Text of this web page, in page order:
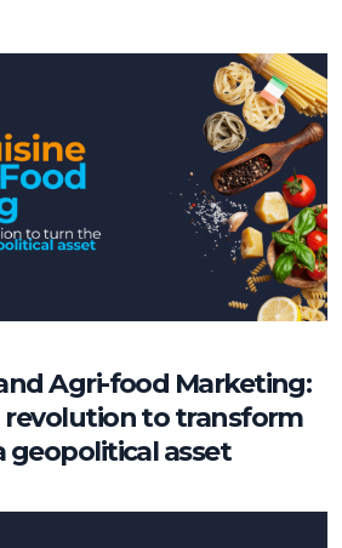
Agri-food Marketing:
revolution to transform
geopolitical asset